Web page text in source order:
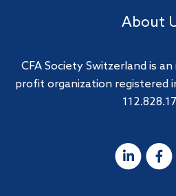
About
CFA Society Switzerland is
profit organization registered